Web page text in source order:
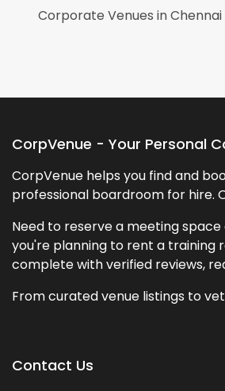
Corporate Venues inChennai
CorpVenue - Your Personal
CorpVenue helps you find and
professional boardroom for hire.
Need to reserve a meeting
you're planning to rent a training
complete with verified reviews,
From curated venue listings to
Contact Us